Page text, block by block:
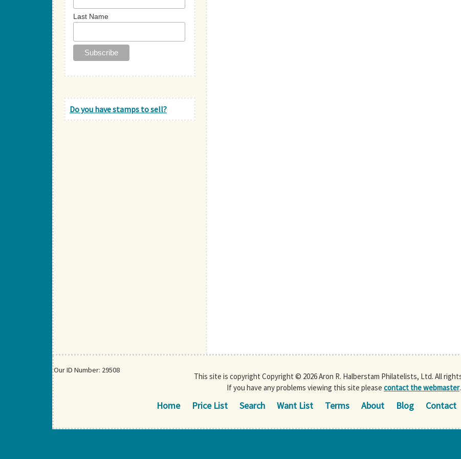
Our ID Number: 29508
Last Name
Do you have stamps to sell?
This site is copyright Copyright © 2026 Aron R. Halberstam Philatelists, Ltd. All
If you have any problems viewing this site please contact the webmaster.
Home Price List Search Want List Terms About Blog Contact